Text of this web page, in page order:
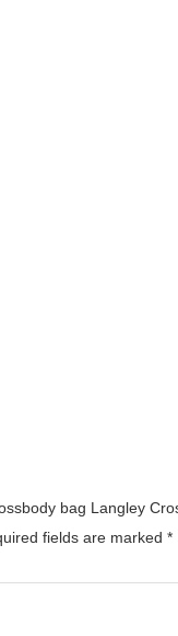
bag Langley
fields are marked *